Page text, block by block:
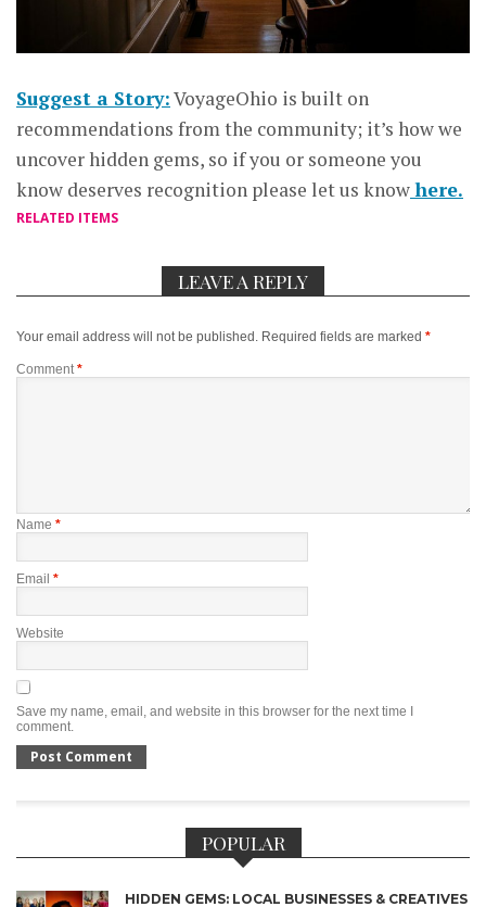
Suggest a Story:VoyageOhio is built on
recommendations from the community; it’s how we
uncover hidden gems, so if you or someone you
know deserves recognition please let us knowhere.
RELATED ITEMS
LEAVE A REPLY
Your email address will not be published. Required fields are marked *
Comment*
Name *
Email *
Website
Save my name, email, and website in this browser for the next time I
comment.
POPULAR
HIDDEN GEMS: LOCAL BUSINESSES & CREATIVES